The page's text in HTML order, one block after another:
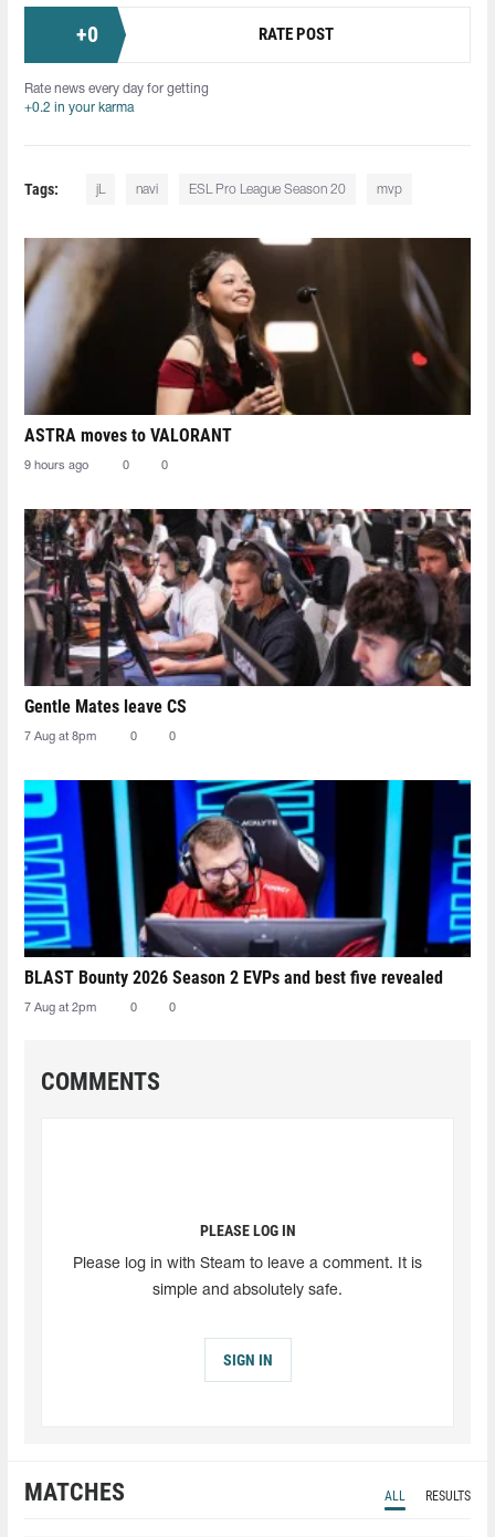
+0 RATE POST
Rate news every day for getting
+0.2 in your karma
Tags: jL navi ESL Pro League Season 20 mvp
ASTRA moves to VALORANT
9 hours ago 0 0
Gentle Mates leave CS
7 Aug at 8pm 0 0
BLAST Bounty 2026 Season 2 EVPs and best five revealed
7 Aug at 2pm 0 0
COMMENTS
PLEASE LOG IN
Please log in with Steam to leave a comment. It is
simple and absolutely safe.
SIGN IN
MATCHES ALL RESULTS